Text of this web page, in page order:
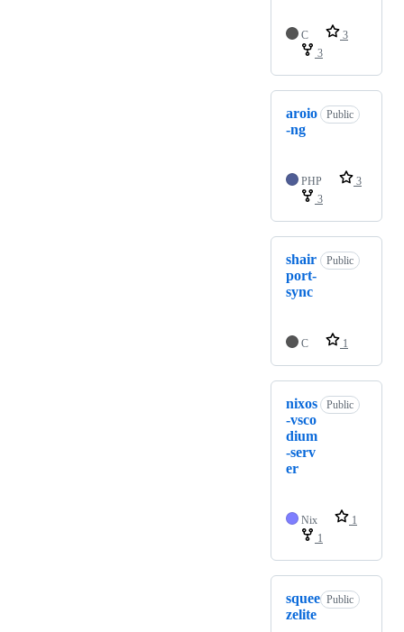
C
3
3
aroio
-ng
Public
PHP
3
3
shair
port-
sync
Public
C 1
nixos
-vsco
dium
-serv
er
Public
Nix
1
1
squee
zelite
Public